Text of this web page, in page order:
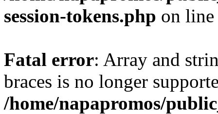
session-tokens.php on
Fatal error: Array and
braces is no longer
/home/napapromos/